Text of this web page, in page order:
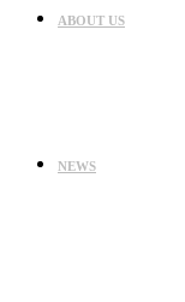
ABOUT US
NEWS